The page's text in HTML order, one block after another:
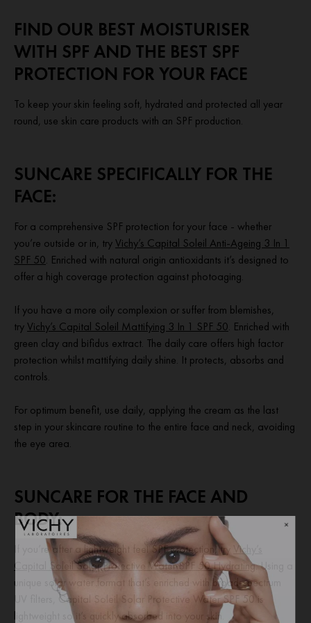
FIND OUR BEST MOISTURISER
WITH SPF AND THE BEST SPF
PROTECTION FOR YOUR FACE
To keep your skin feeling soft, hydrated and protected all year
round, use skin care products with an SPF production.
SUNCARE SPECIFICALLY FOR THE
FACE:
For a comprehensive SPF protection for your face - whether
you’re outside or in, tryVichy’s Capital Soleil Anti-Ageing 3 In 1
SPF 50. Enriched with natural origin antioxidants it’s designed to
offer a high coverage protection against photoaging.
If you have a more oily complexion or suffer from blemishes,
tryVichy’s Capital Soleil Mattifying 3 In 1 SPF 50. Enriched with
green clay and bifidus extract. The daily care offers high factor
protection whilst mattifying daily shine. It protects, absorbs and
controls.
For optimum benefit, use daily, applying the cream as the last
step in your skincare routine to the entire face and neck, avoiding
the eye area.
SUNCARE FOR THE FACE AND
BODY:
If you’re after a lightweight feel SPF protection, try
Vichy’s
Capital Soleil Solar Protective Water SPF 50 Hydrating. Using a
unique solar water format that’s enriched with broad-spectrum
UV filters, Capital Soleil Solar Protective Water SPF 50 is
lightweight so it’s quickly absorbed into your skin.